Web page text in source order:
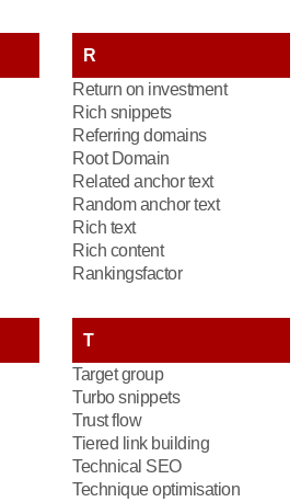
R
Return on investment
Rich snippets
Referring domains
Root Domain
Related anchor text
Random anchor text
Rich text
Rich content
Rankingsfactor
T
Target group
Turbo snippets
Trust flow
Tiered link building
Technical SEO
Technique optimisation